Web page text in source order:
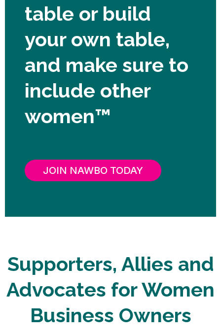
table or build
your own table,
and make sure to
include other
women™
JOIN NAWBO TODAY
Supporters, Allies and
Advocates for Women
Business Owners